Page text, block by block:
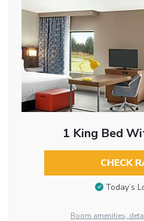
1 King Bed
CHECK
Today’s
Room amenities,